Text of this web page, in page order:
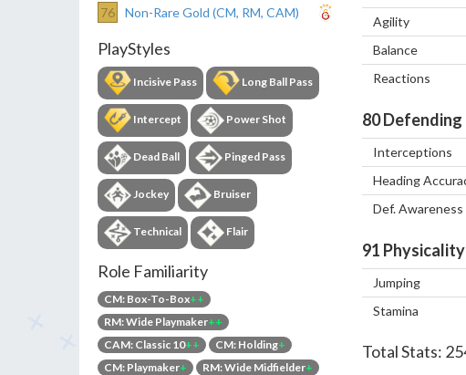
76 Non-Rare Gold (CM, RM, CAM)
PlayStyles
Incisive Pass Long Ball Pass
Intercept Power Shot
Dead Ball Pinged Pass
Jockey Bruiser
Technical Flair
Role Familiarity
CM: Box-To-Box++
RM: Wide Playmaker++
CAM: Classic 10++ CM: Holding+
CM: Playmaker+ RM: Wide Midfielder+
Agility
Balance
Reactions
80Defending
Interceptions
Heading
Def. Awareness
91 Physicality
Jumping
Stamina
Total Stats: